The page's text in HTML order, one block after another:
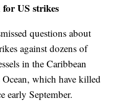
US strikes
questions about
against dozens of
in the Caribbean
Ocean, which have killed
early September.